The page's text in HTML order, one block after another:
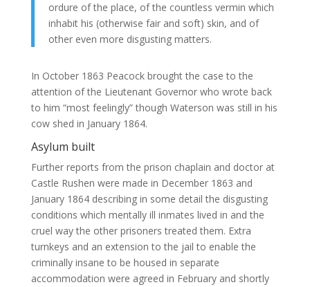
ordure of the place, of the countless vermin which
inhabit his (otherwise fair and soft) skin, and of
other even more disgusting matters.
In October 1863 Peacock brought the case to the
attention of the Lieutenant Governor who wrote back
to him “most feelingly” though Waterson was still in his
cow shed in January 1864.
Asylum built
Further reports from the prison chaplain and doctor at
Castle Rushen were made in December 1863 and
January 1864 describing in some detail the disgusting
conditions which mentally ill inmates lived in and the
cruel way the other prisoners treated them. Extra
turnkeys and an extension to the jail to enable the
criminally insane to be housed in separate
accommodation were agreed in February and shortly